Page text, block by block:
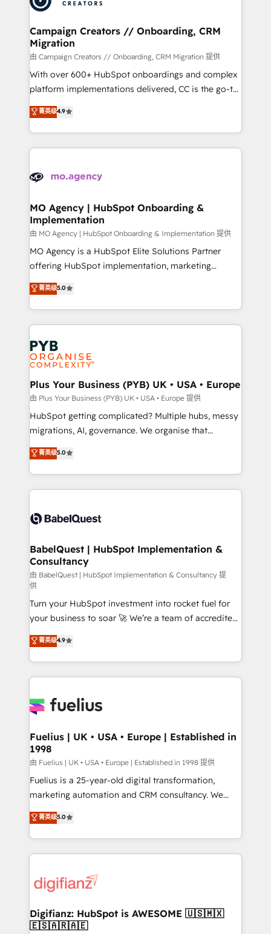
approach has helped brands dominate their
and manufacturers since 2002, we are committed to
empowering our clients and developing their
autonomy. Get to grips with HubSpot through
guided implementation and seamless integration of
the CRM platform into your digital ecosystem. Would
you like support in deploying your inbound
to your needs and sales objectives. With 125+
certifications, we are part of the most certified
services are offered in both English & French.
Campaign Creators // Onboarding, CRM
Migration
由 Campaign Creators // Onboarding, CRM Migration 提供
With over 600+ HubSpot onboardings and complex
platform implementations delivered, CC is the go-to
Elite Solutions Partner for businesses ready to
migrate, replatform, and scale smarter. We specialize
in high-impact CRM and CMS migrations and
onboarding from platforms like Salesforce, NetSuite,
WordPress and legacy CRMs, turning fragmented
architectures that accelerate revenue operations and
performance. - Multi-object CRM migration, cleanup,
and implementation. - Pre-built and custom
integrations across your full tech stack. - Custom
object setup, CMS builds, and full-funnel automation.
nurturing sequences. - Cross-hub setup across
Marketing, Sales, Operations, and Service Hubs. -
powerful growth engine. Built to convert, scale, and
drive results.
菁英级4.9
MO Agency | HubSpot Onboarding &
Implementation
由 MO Agency | HubSpot Onboarding & Implementation 提供
MO Agency is a HubSpot Elite Solutions Partner
offering HubSpot implementation, marketing
automation, CRM and RevOps consulting, B2B SEO,
paid media, content marketing, AEO and GEO (AI
search optimisation), and HubSpot Content Hub and
WordPress development. We work with enterprise
and growth-led companies across technology,
professional services, financial services and
industrial sectors. Offices in Johannesburg, Cape
Town, Dubai & London. 500+ HubSpot CRM
implementations delivered. AI visibility coverage
across ChatGPT, Claude, Perplexity, Gemini and
Google AI Overviews. HubSpot Impact Award -
Innovation HubSpot Impact Award - Platform
Migration Excellence HubSpot Impact Award -
accreditations with HubSpot.
菁英级5.0
Plus Your Business (PYB) UK • USA • Europe
由 Plus Your Business (PYB) UK • USA • Europe 提供
HubSpot getting complicated? Multiple hubs, messy
migrations, AI, governance. We organise that
complexity, so your team can put HubSpot to work...
Welcome to our Profile! We help with: • CRM
implementation, reports, workflows, and team
training • CRM migration from Salesforce, Pipedrive,
custom API integrations • AI governance for
Boutique 'Elite' team of 12 • 150+ clients across Sales
Hub, Marketing Hub, Service Hub, Data Hub and
CMS • ISO/IEC 27001:2022, ISO 9001:2015, and ISO
42001:2023 certified - the AI management standard •
GuardHub: our AI governance framework, built on
ISO 42001 Ready for the next step? Click the 👈
'𝗖𝗼𝗻𝘁𝗮𝗰𝘁 𝗯𝘂𝘀𝗶𝗻𝗲𝘀𝘀' button to get in touch (𝘸𝘦'𝘳𝘦
𝘴𝘶𝘱𝘦𝘳 𝘳𝘦𝘴𝘱𝘰𝘯𝘴𝘪𝘷𝘦)
菁英级5.0
BabelQuest | HubSpot Implementation &
Consultancy
由 BabelQuest | HubSpot Implementation & Consultancy 提
供
Turn your HubSpot investment into rocket fuel for
your business to soar 🚀 We’re a team of accredited
HubSpot experts ready to help you. We can
implement the platform into complex business
environments, optimise what you've got and make
sure you can actually use it, build your website in
for you and execute it on HubSpot. We are on the
framework, meaning we've been accredited by
HubSpot and vetted by the CCS, which means we
can support public sector companies as well the
other ones listed in our profile. Our services: -
HubSpot implementation - HubSpot CMS website
is there for you to: - Grow revenue, and run your
business more efficiently - Build stronger
more people - Get the most out of your HubSpot
investment
菁英级4.9
Fuelius | UK • USA • Europe | Established in
1998
由 Fuelius | UK • USA • Europe | Established in 1998 提供
Fuelius is a 25-year-old digital transformation,
marketing automation and CRM consultancy. We
enable mid-market and enterprise clients to
maximise their return from digital and fuel their
growth. We modernise platforms, streamline
operations that are causing inefficiencies, improve
supercharge revenue operations Key services: • CRM
Transformation / Web Development • RevOps &
Sales Consulting • Marketing Automation What
菁英级5.0
Digifianz: HubSpot is AWESOME 🇺🇸🇲🇽
🇪🇸🇦🇷🇦🇪